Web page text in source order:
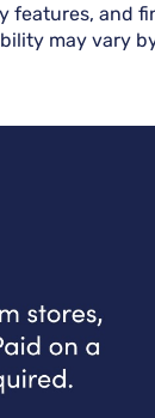
and
may vary